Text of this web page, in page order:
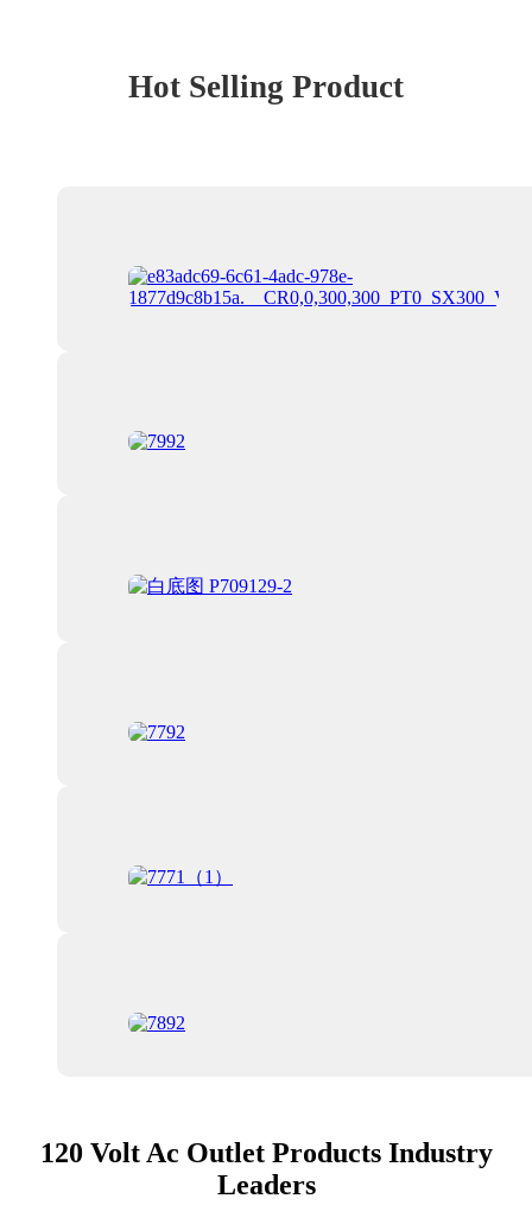
Hot Selling Product
120 Volt Ac Outlet Products Industry
Leaders